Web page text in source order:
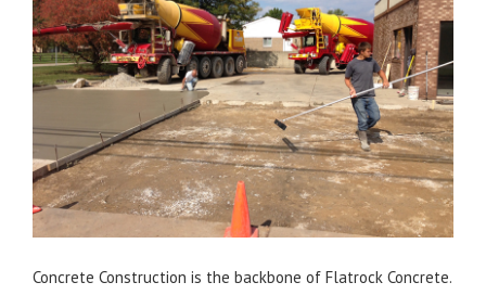
Concrete Construction is the backbone of Flatrock Concrete.